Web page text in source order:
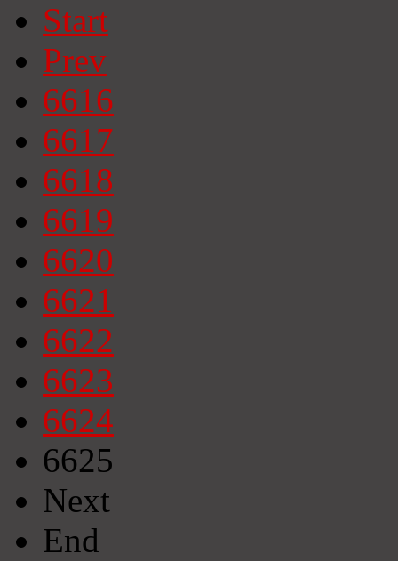
Start
Prev
6616
6617
6618
6619
6620
6621
6622
6623
6624
6625
Next
End